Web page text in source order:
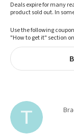
Deals expire for many
product sold out. In
Use the following
"How to get it" section